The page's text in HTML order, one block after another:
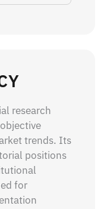
research
trends. Its
positions
for